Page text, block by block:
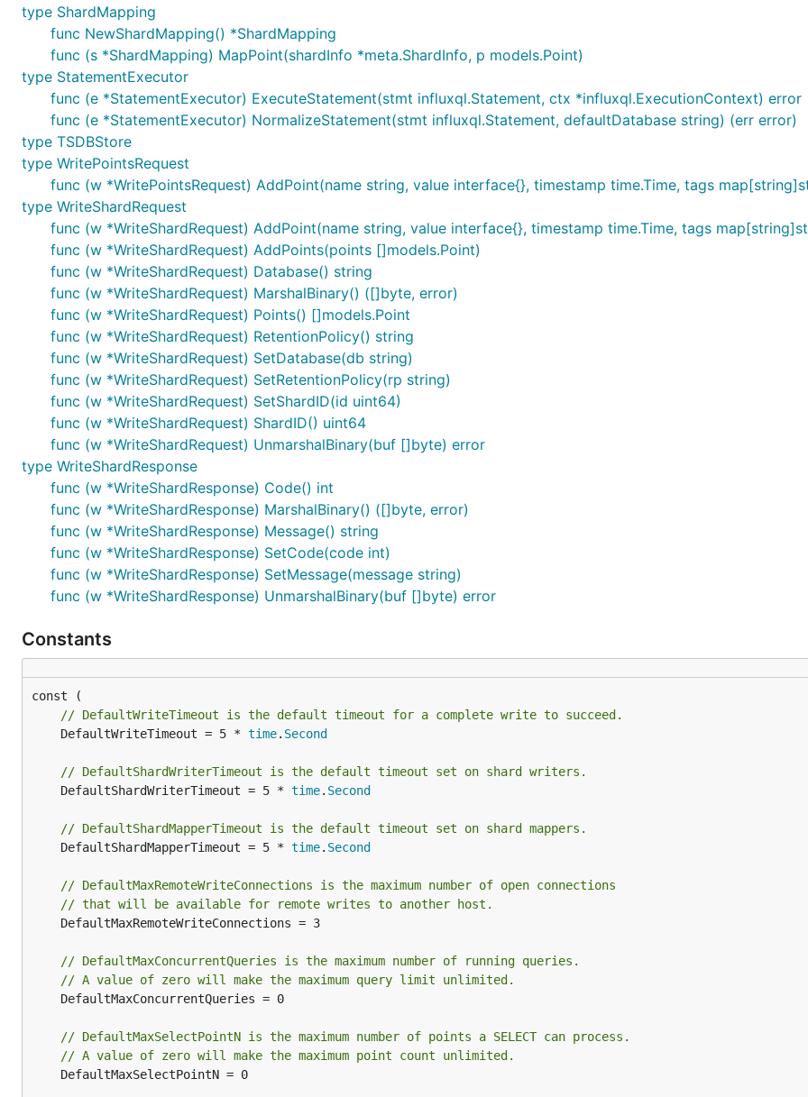
type ShardMapping
func NewShardMapping() *ShardMapping
func (s *ShardMapping) MapPoint(shardInfo *meta.ShardInfo, p models.Point)
type StatementExecutor
func (e *StatementExecutor) ExecuteStatement(stmt influxql.Statement, ctx *influxql.ExecutionContext) error
func (e *StatementExecutor) NormalizeStatement(stmt influxql.Statement, defaultDatabase string) (err error)
type TSDBStore
type WritePointsRequest
func (w *WritePointsRequest) AddPoint(name string, value interface{}, timestamp time.Time, tags
type WriteShardRequest
func (w *WriteShardRequest) AddPoint(name string, value interface{}, timestamp time.Time, tags
func (w *WriteShardRequest) AddPoints(points []models.Point)
func (w *WriteShardRequest) Database() string
func (w *WriteShardRequest) MarshalBinary() ([]byte, error)
func (w *WriteShardRequest) Points() []models.Point
func (w *WriteShardRequest) RetentionPolicy() string
func (w *WriteShardRequest) SetDatabase(db string)
func (w *WriteShardRequest) SetRetentionPolicy(rp string)
func (w *WriteShardRequest) SetShardID(id uint64)
func (w *WriteShardRequest) ShardID() uint64
func (w *WriteShardRequest) UnmarshalBinary(buf []byte) error
type WriteShardResponse
func (w *WriteShardResponse) Code() int
func (w *WriteShardResponse) MarshalBinary() ([]byte, error)
func (w *WriteShardResponse) Message() string
func (w *WriteShardResponse) SetCode(code int)
func (w *WriteShardResponse) SetMessage(message string)
func (w *WriteShardResponse) UnmarshalBinary(buf []byte) error
Constants
// DefaultWriteTimeout is the default timeout for a complete write to succeed.
	DefaultWriteTimeout = 5 *
time. Second
// DefaultShardWriterTimeout is the default timeout set on shard writers.
	DefaultShardWriterTimeout = 5 *
time. Second
// DefaultShardMapperTimeout is the default timeout set on shard mappers.
	DefaultShardMapperTimeout = 5 *
time. Second
// DefaultMaxRemoteWriteConnections is the maximum number of open connections
// that will be available for remote writes to another host.
// DefaultMaxConcurrentQueries is the maximum number of running queries.
// A value of zero will make the maximum query limit unlimited.
// DefaultMaxSelectPointN is the maximum number of points a SELECT can process.
// A value of zero will make the maximum point count unlimited.